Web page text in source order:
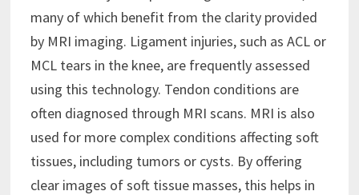
many of which benefit from the clarity provided
by MRI imaging. Ligament injuries, such as ACL or
MCL tears in the knee, are frequently assessed
using this technology. Tendon conditions are
often diagnosed through MRI scans. MRI is also
used for more complex conditions affecting soft
tissues, including tumors or cysts. By offering
clear images of soft tissue masses, this helps in